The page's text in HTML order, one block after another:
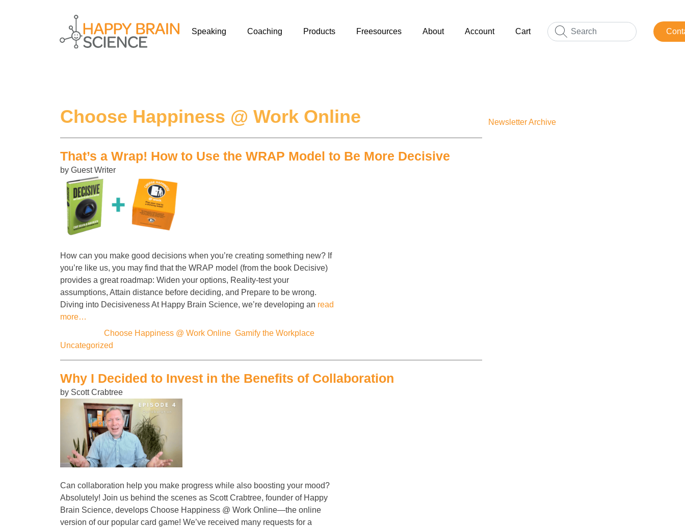
Speaking Coaching Products Freesources About Account Cart
Choose Happiness @ Work Online
That’s a Wrap! How to Use the WRAP Model to Be More Decisive
by Guest Writer
How can you make good decisions when you’re creating something new? If
you’re like us, you may find that the WRAP model (from the book Decisive)
provides a great roadmap: Widen your options, Reality-test your
assumptions, Attain distance before deciding, and Prepare to be wrong.
Diving into Decisiveness At Happy Brain Science, we’re developing an read
more…
Choose Happiness @ Work Online Gamify the Workplace
Uncategorized
Why I Decided to Invest in the Benefits of Collaboration
by Scott Crabtree
Can collaboration help you make progress while also boosting your mood?
Absolutely! Join us behind the scenes as Scott Crabtree, founder of Happy
Brain Science, develops Choose Happiness @ Work Online—the online
version of our popular card game! We’ve received many requests for a
Newsletter Archive